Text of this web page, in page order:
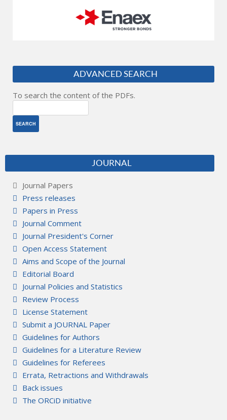
ADVANCED SEARCH
To search the content of the PDFs.
JOURNAL
Journal Papers
Press releases
Papers in Press
Journal Comment
Journal President's Corner
Open Access Statement
Aims and Scope of the Journal
Editorial Board
Journal Policies and Statistics
Review Process
License Statement
Submit a JOURNAL Paper
Guidelines for Authors
Guidelines for a Literature Review
Guidelines for Referees
Errata, Retractions and Withdrawals
Back issues
The ORCiD initiative